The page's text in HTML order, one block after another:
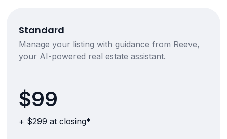
Standard
Manage your listing with guidance from Reeve,
your AI-powered real estate assistant.
$99
+ $299 at closing*